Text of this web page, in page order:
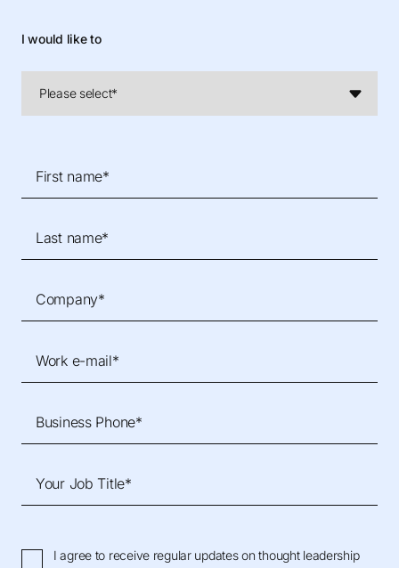
I would like to
First name*
Last name*
Company*
Work e-mail*
Business Phone*
Your Job Title*
I agree to receive regular updates on thought leadership